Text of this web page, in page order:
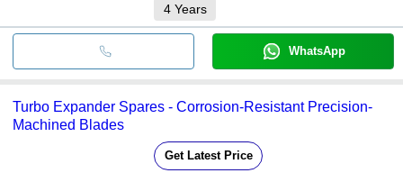
4 Years
WhatsApp
Turbo Expander Spares - Corrosion-Resistant Precision-
Machined Blades
Get Latest Price